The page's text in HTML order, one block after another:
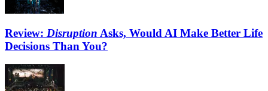
Review: Disruption Asks, Would AI Make Better Life
Decisions Than You?